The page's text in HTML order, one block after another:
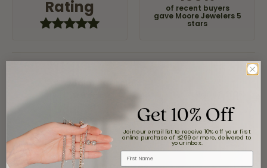
Rating
of recent buyers
gave Moore Jewelers 5
stars
Jaime Garcia
Great customer service and very nice selection.
Get 10% Off
Join our email list to receive 10% off your first
online purchase of $299 or more, delivered to
your inbox.
First Name